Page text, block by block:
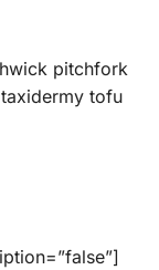
pitchfork
tofu